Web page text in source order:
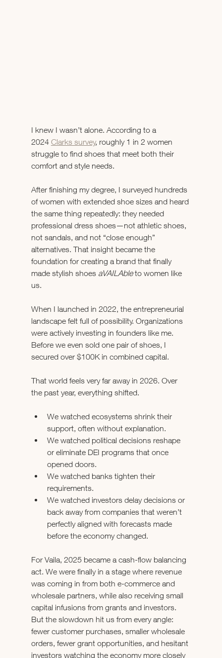
I knew I wasn’t alone. According to a
2024 Clarks survey, roughly 1 in 2 women
struggle to find shoes that meet both their
comfort and style needs.
After finishing my degree, I surveyed hundreds
of women with extended shoe sizes and heard
the same thing repeatedly: they needed
professional dress shoes—not athletic shoes,
not sandals, and not “close enough”
alternatives. That insight became the
foundation for creating a brand that finally
made stylish shoes aVAILAble to women like
us.
When I launched in 2022, the entrepreneurial
landscape felt full of possibility. Organizations
were actively investing in founders like me.
Before we even sold one pair of shoes, I
secured over $100K in combined capital.
That world feels very far away in 2026. Over
the past year, everything shifted.
We watched ecosystems shrink their
support, often without explanation.
We watched political decisions reshape
or eliminate DEI programs that once
opened doors.
We watched banks tighten their
requirements.
We watched investors delay decisions or
back away from companies that weren’t
perfectly aligned with forecasts made
before the economy changed.
For Vaila, 2025 became a cash-flow balancing
act. We were finally in a stage where revenue
was coming in from both e-commerce and
wholesale partners, while also receiving small
capital infusions from grants and investors.
But the slowdown hit us from every angle:
fewer customer purchases, smaller wholesale
orders, fewer grant opportunities, and hesitant
investors watching the economy more closely